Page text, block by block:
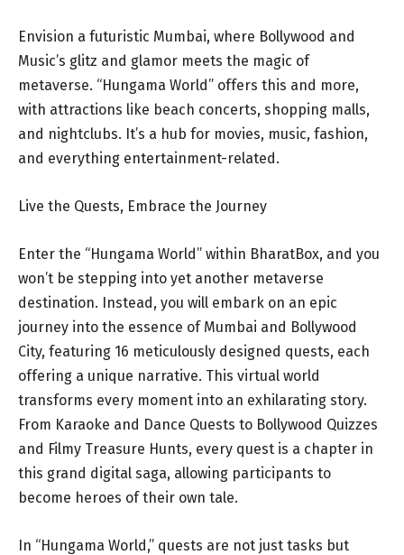
Envision a futuristic Mumbai, where Bollywood and
Music’s glitz and glamor meets the magic of
metaverse. “Hungama World” offers this and more,
with attractions like beach concerts, shopping malls,
and nightclubs. It’s a hub for movies, music, fashion,
and everything entertainment-related.
Live the Quests, Embrace the Journey
Enter the “Hungama World” within BharatBox, and you
won’t be stepping into yet another metaverse
destination. Instead, you will embark on an epic
journey into the essence of Mumbai and Bollywood
City, featuring 16 meticulously designed quests, each
offering a unique narrative. This virtual world
transforms every moment into an exhilarating story.
From Karaoke and Dance Quests to Bollywood Quizzes
and Filmy Treasure Hunts, every quest is a chapter in
this grand digital saga, allowing participants to
become heroes of their own tale.
In “Hungama World,” quests are not just tasks but